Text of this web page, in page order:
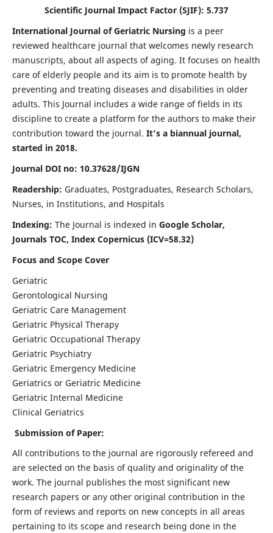
Scientific Journal Impact Factor (SJIF): 5.737
International Journal of Geriatric Nursing is a peer
reviewed healthcare journal that welcomes newly research
manuscripts, about all aspects of aging. It focuses on health
care of elderly people and its aim is to promote health by
preventing and treating diseases and disabilities in older
adults. This Journal includes a wide range of fields in its
discipline to create a platform for the authors to make their
contribution toward the journal. It's a biannual journal,
started in 2018.
Journal DOI no: 10.37628/IJGN
Readership: Graduates, Postgraduates, Research Scholars,
Nurses, in Institutions, and Hospitals
Indexing: The Journal is indexed in Google Scholar,
Journals TOC, Index Copernicus (ICV=58.32)
Focus and Scope Cover
Geriatric
Gerontological Nursing
Geriatric Care Management
Geriatric Physical Therapy
Geriatric Occupational Therapy
Geriatric Psychiatry
Geriatric Emergency Medicine
Geriatrics or Geriatric Medicine
Geriatric Internal Medicine
Clinical Geriatrics
Submission of Paper:
All contributions to the journal are rigorously refereed and
are selected on the basis of quality and originality of the
work. The journal publishes the most significant new
research papers or any other original contribution in the
form of reviews and reports on new concepts in all areas
pertaining to its scope and research being done in the